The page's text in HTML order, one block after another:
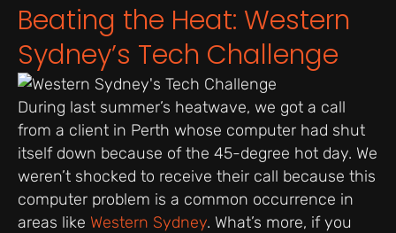
Beating the Heat: Western
Sydney’s Tech Challenge
During last summer’s heatwave, we got a call
from a client in Perth whose computer had shut
itself down because of the 45-degree hot day. We
weren’t shocked to receive their call because this
computer problem is a common occurrence in
areas like Western Sydney. What’s more, if you